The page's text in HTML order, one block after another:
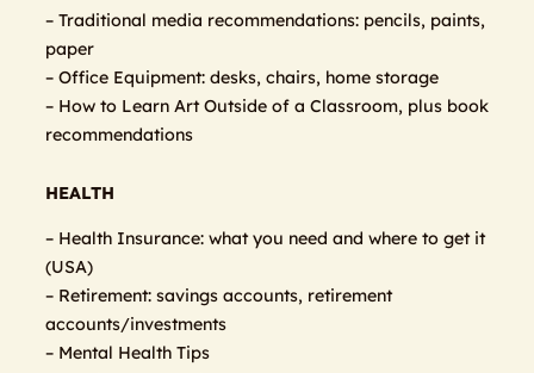
– Traditional media recommendations: pencils, paints,
paper
– Office Equipment: desks, chairs, home storage
– How to Learn Art Outside of a Classroom, plus book
recommendations
HEALTH
– Health Insurance: what you need and where to get it
(USA)
– Retirement: savings accounts, retirement
accounts/investments
– Mental Health Tips